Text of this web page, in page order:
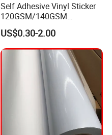
Self Adhesive Vinyl Sticker
120GSM/140GSM
80mic/100mic Printing PVC
Roll
US$0.30-2.00